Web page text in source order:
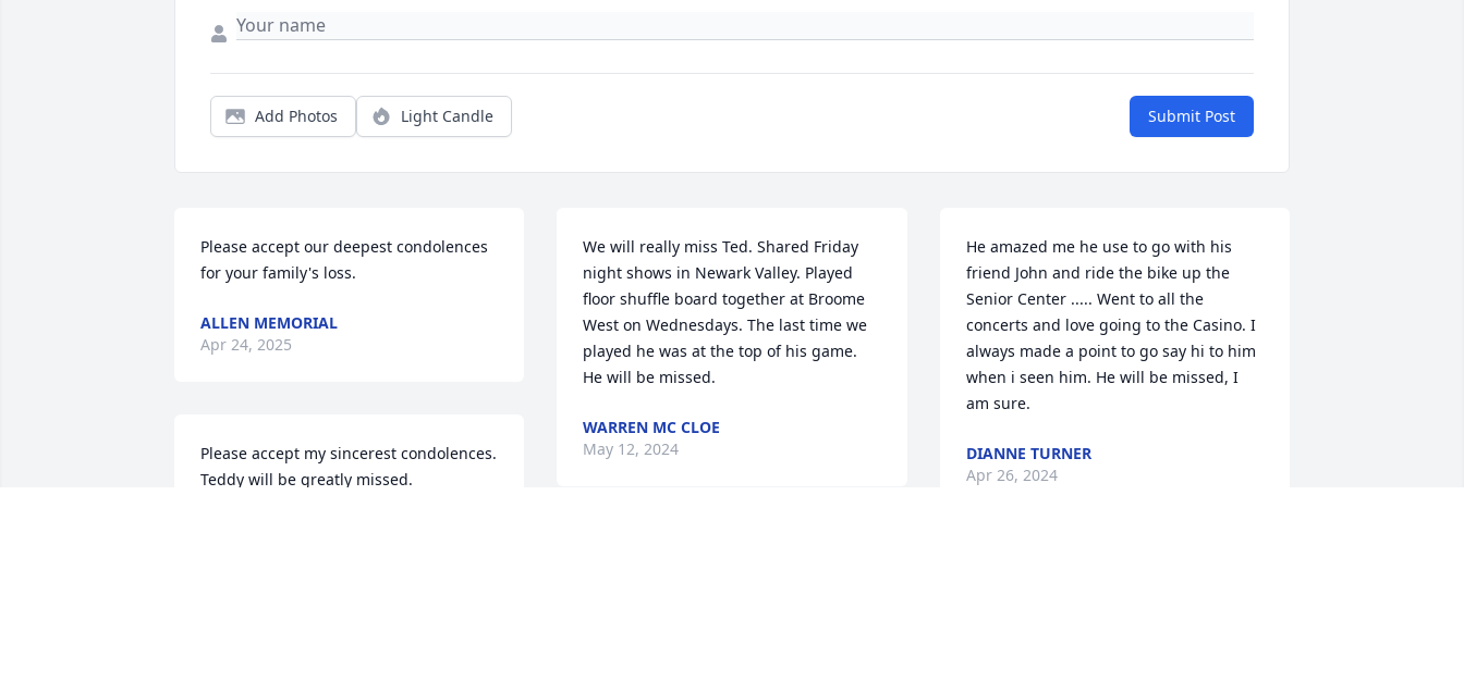
Add Photos Light Candle Submit Post
Please accept our deepest condolences
for your family's loss.
ALLEN MEMORIAL
Apr 24, 2025
Please accept my sincerest condolences.
Teddy will be greatly missed.
We will really miss Ted. Shared Friday
night shows in Newark Valley. Played
floor shuffle board together at Broome
West on Wednesdays. The last time we
played he was at the top of his game.
He will be missed.
WARREN MC CLOE
May 12, 2024
He amazed me he use to go with his
friend John and ride the bike up the
Senior Center ..... Went to all the
concerts and love going to the Casino. I
always made a point to go say hi to him
when i seen him. He will be missed, I
am sure.
DIANNE TURNER
Apr 26, 2024